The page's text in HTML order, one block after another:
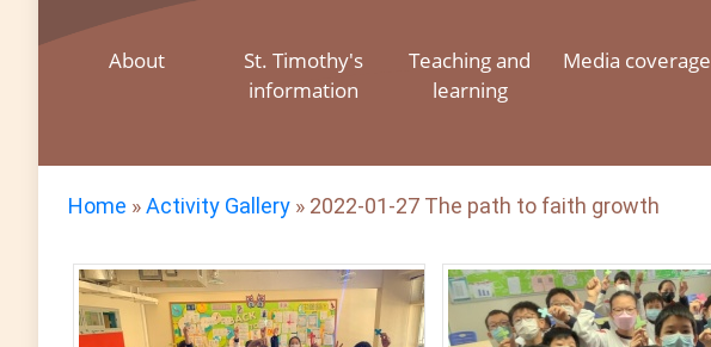
About
St. Timothy's
information
Teaching and
learning
Media coverage
Home »Activity Gallery » 2022-01-27 The path to faith growth